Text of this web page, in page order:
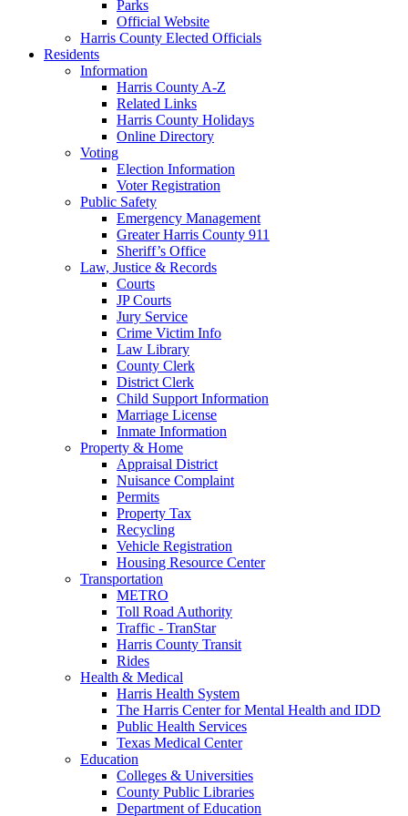
Parks
Official Website
Harris County Elected Officials
Residents
Information
Harris County A-Z
Related Links
Harris County Holidays
Online Directory
Voting
Election Information
Voter Registration
Public Safety
Emergency Management
Greater Harris County 911
Sheriff’s Office
Law, Justice & Records
Courts
JP Courts
Jury Service
Crime Victim Info
Law Library
County Clerk
District Clerk
Child Support Information
Marriage License
Inmate Information
Property & Home
Appraisal District
Nuisance Complaint
Permits
Property Tax
Recycling
Vehicle Registration
Housing Resource Center
Transportation
METRO
Toll Road Authority
Traffic - TranStar
Harris County Transit
Rides
Health & Medical
Harris Health System
The Harris Center for Mental Health and IDD
Public Health Services
Texas Medical Center
Education
Colleges & Universities
County Public Libraries
Department of Education